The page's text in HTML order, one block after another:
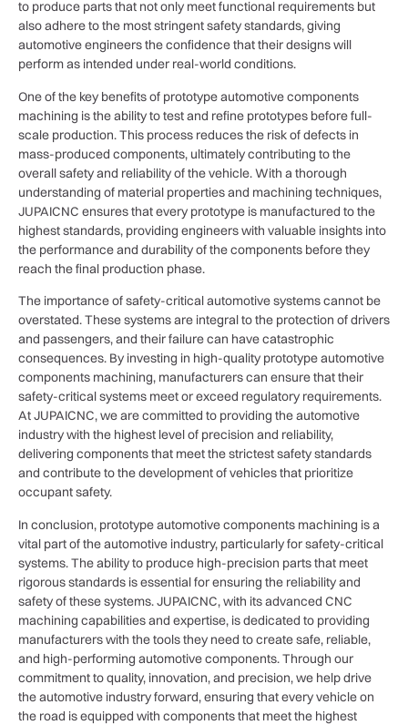
to produce parts that not only meet functional requirements but
also adhere to the most stringent safety standards, giving
automotive engineers the confidence that their designs will
perform as intended under real-world conditions.
One of the key benefits of prototype automotive components
machining is the ability to test and refine prototypes before full-
scale production. This process reduces the risk of defects in
mass-produced components, ultimately contributing to the
overall safety and reliability of the vehicle. With a thorough
understanding of material properties and machining techniques,
JUPAICNC ensures that every prototype is manufactured to the
highest standards, providing engineers with valuable insights into
the performance and durability of the components before they
reach the final production phase.
The importance of safety-critical automotive systems cannot be
overstated. These systems are integral to the protection of drivers
and passengers, and their failure can have catastrophic
consequences. By investing in high-quality prototype automotive
components machining, manufacturers can ensure that their
safety-critical systems meet or exceed regulatory requirements.
At JUPAICNC, we are committed to providing the automotive
industry with the highest level of precision and reliability,
delivering components that meet the strictest safety standards
and contribute to the development of vehicles that prioritize
occupant safety.
In conclusion, prototype automotive components machining is a
vital part of the automotive industry, particularly for safety-critical
systems. The ability to produce high-precision parts that meet
rigorous standards is essential for ensuring the reliability and
safety of these systems. JUPAICNC, with its advanced CNC
machining capabilities and expertise, is dedicated to providing
manufacturers with the tools they need to create safe, reliable,
and high-performing automotive components. Through our
commitment to quality, innovation, and precision, we help drive
the automotive industry forward, ensuring that every vehicle on
the road is equipped with components that meet the highest